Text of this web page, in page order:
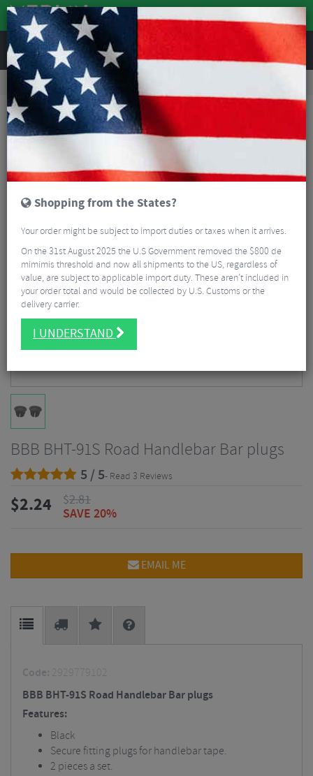
REVIEWS
Road & MTB Components Cockpit
BBB BHT-91S Road Handlebar Bar plugs
BBB BHT-91S Road Handlebar Bar plugs
5 / 5- Read 3 Reviews
$2.24 $2.81
SAVE 20%
EMAIL ME
Code: 2929779102
BBB BHT-91S Road Handlebar Bar plugs
Features:
Black
Secure fitting plugs for handlebar tape.
2 pieces a set.
Shopping from the States?
Your order might be subject to import duties or taxes when it arrives.
On the 31st August 2025 the U.S Government removed the $800 de
mimimis threshold and now all shipments to the US, regardless of
value, are subject to applicable import duty. These aren’t included in
your order total and would be collected by U.S. Customs or the
delivery carrier.
I UNDERSTAND